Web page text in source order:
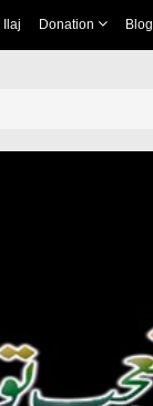
Ilaj Donation Blog